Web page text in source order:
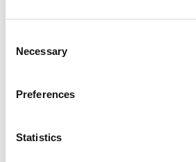
Selection
Necessary
Preferences
Statistics
communities